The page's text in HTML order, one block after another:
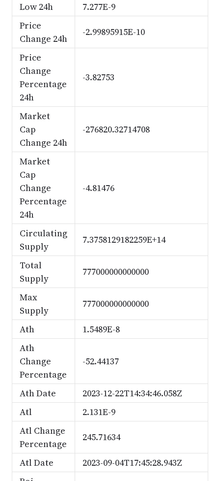
Low 24h
7.277E-9
Price
Change 24h
-2.99895915E-10
Price
Change
Percentage
24h
-3.82753
Market
Cap
Change 24h
-276820.32714708
Market
Cap
Change
Percentage
24h
-4.81476
Circulating
Supply
7.3758129182259E+14
Total
Supply
777000000000000
Max
Supply
777000000000000
Ath
1.5489E-8
Ath
Change
Percentage
-52.44137
Ath Date
2023-12-22T14:34:46.058Z
Atl
2.131E-9
Atl Change
Percentage
245.71634
Atl Date
2023-09-04T17:45:28.943Z